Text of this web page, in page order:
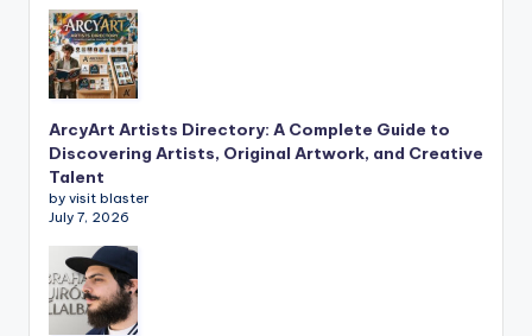
ArcyArt Artists Directory: A Complete Guide to
Discovering Artists, Original Artwork, and Creative
Talent
by visit blaster
July 7, 2026